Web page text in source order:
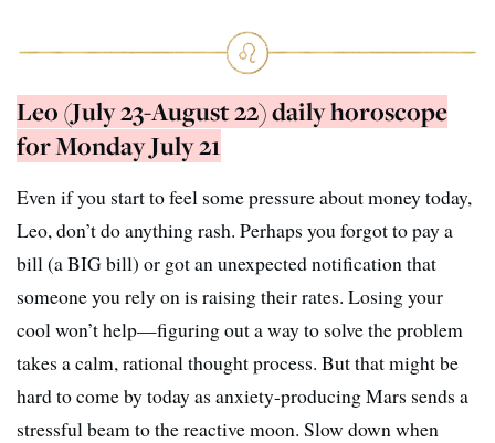
Leo (July 23-August 22) daily horoscope
for Monday July 21
Even if you start to feel some pressure about money today,
Leo, don’t do anything rash. Perhaps you forgot to pay a
bill (a BIG bill) or got an unexpected notification that
someone you rely on is raising their rates. Losing your
cool won’t help—figuring out a way to solve the problem
takes a calm, rational thought process. But that might be
hard to come by today as anxiety-producing Mars sends a
stressful beam to the reactive moon. Slow down when